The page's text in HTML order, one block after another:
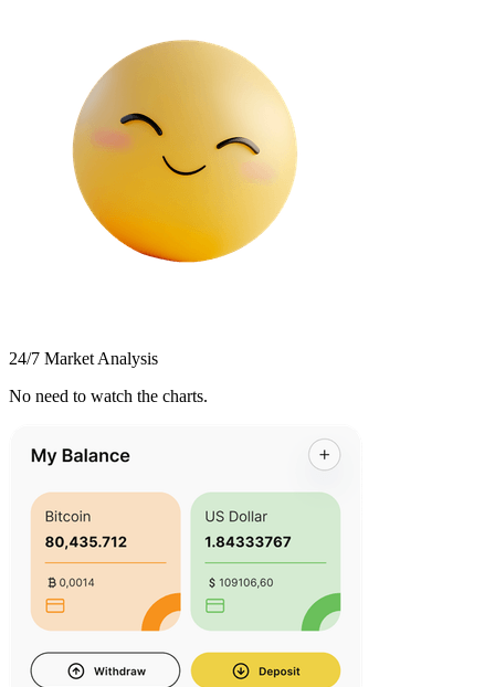
24/7 Market Analysis
No need to watch the charts.